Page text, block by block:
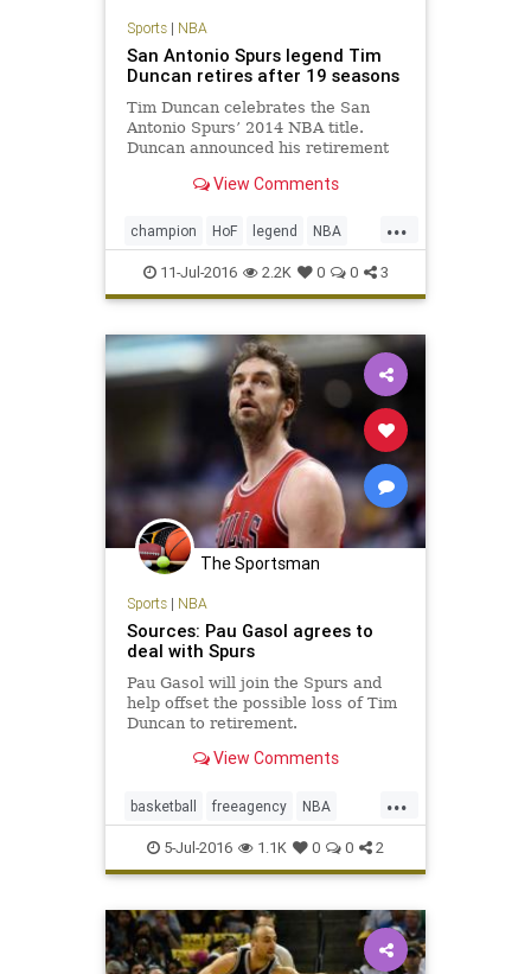
Sports| NBA
San Antonio Spurs legend Tim
Duncan retires after 19 seasons
Tim Duncan celebrates the San
Antonio Spurs’ 2014 NBA title.
Duncan announced his retirement
Tim Duncan, a five-time NBA
Player and three-time NBA Finals
MVP regarded by many as the gre
View Comments
...
champion HoF legend NBA
retirement SanAntonio sports
Spurs TimDuncan
11-Jul-2016 2.2K 0 0 3
The Sportsman
Sports| NBA
Sources: Pau Gasol agrees to
deal with Spurs
Pau Gasol will join the Spurs and
help offset the possible loss of Tim
Duncan to retirement.
View Comments
...
basketball freeagency NBA
PauGasol SanAntonio sports
Spurs
5-Jul-2016 1.1K 0 0 2